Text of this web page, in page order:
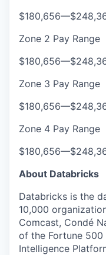
$180,656—
Zone 2 Pay Range
$180,656—
Zone 3 Pay Range
$180,656—
Zone 4 Pay Range
$180,656—
About Databricks
Databricks is the
10,000
Comcast, Condé
of the Fortune
Intelligence